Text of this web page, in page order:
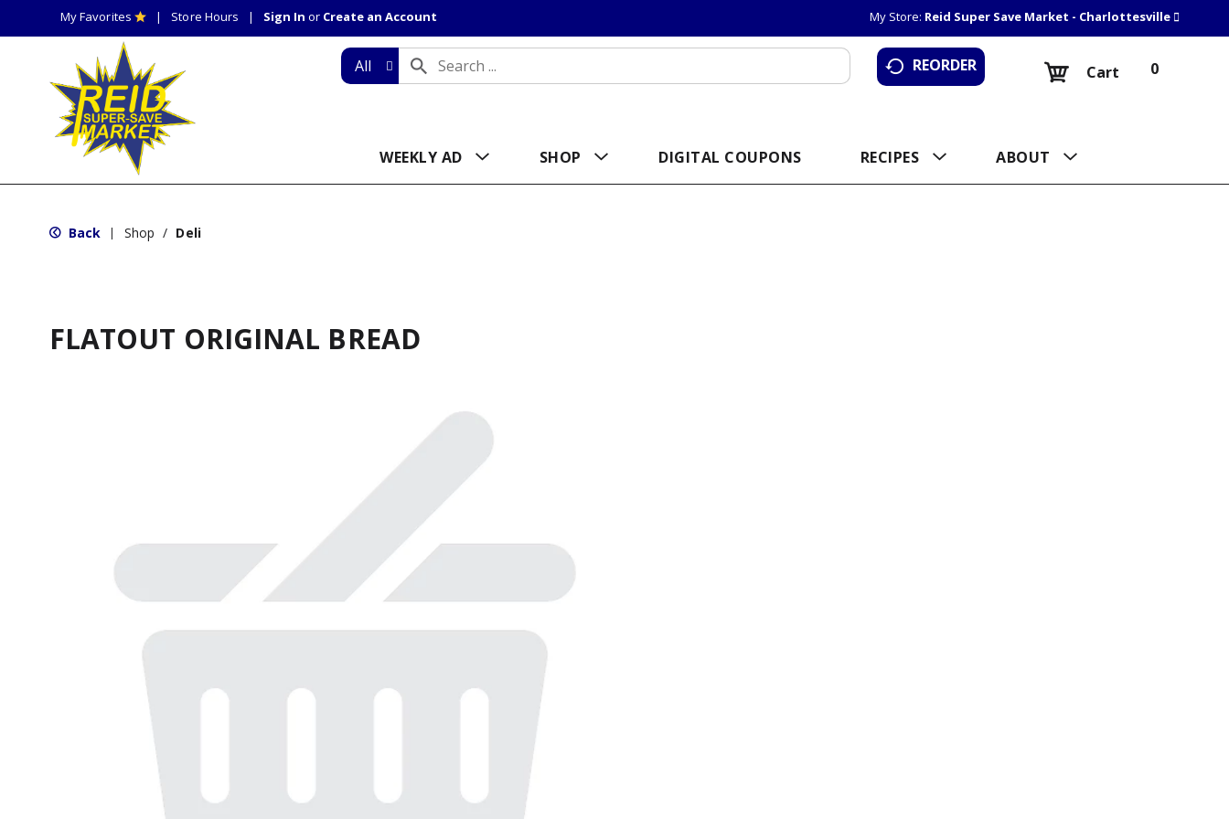
My Favorites Store Hours Sign In or Create an Account My Store: Reid Super Save Market - Charlottesville
All REORDER 0
Cart
WEEKLY AD SHOP DIGITAL COUPONS RECIPES ABOUT
Back | Shop / Deli
FLATOUT ORIGINAL BREAD